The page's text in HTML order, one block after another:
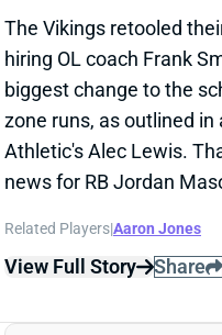
hiring OL coach Frank
biggest change to the
zone runs, as outlined
Athletic's Alec Lewis.
news for RB Jordan
Related Players Aaron Jones
View Full Story Share